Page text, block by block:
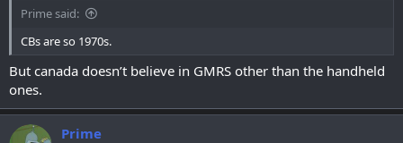
Prime said:
CBs are so 1970s.
But canada doesn’t believe in GMRS other than the handheld
ones.
Prime